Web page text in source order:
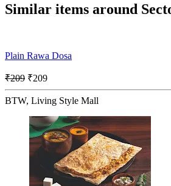
Similar items around
Plain Rawa Dosa
₹209 ₹209
BTW, Living Style Mall